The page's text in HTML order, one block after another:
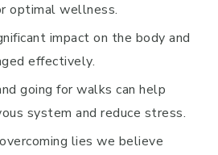
optimal wellness.
impact on the body and
effectively.
going for walks can help
system and reduce stress.
lies we believe